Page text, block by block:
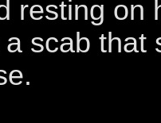
resting on
scab that